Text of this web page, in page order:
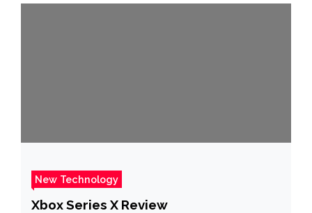
New Technology
Xbox Series X Review